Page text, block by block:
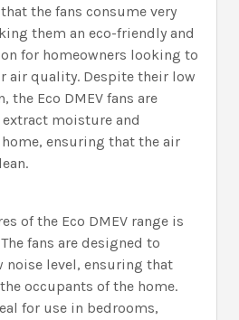
the fans consume very
them an eco-friendly and
for homeowners looking to
air quality. Despite their low
the Eco DMEV fans are
moisture and
ensuring that the air
of the Eco DMEV range is
fans are designed to
noise level, ensuring that
occupants of the home.
for use in bedrooms,